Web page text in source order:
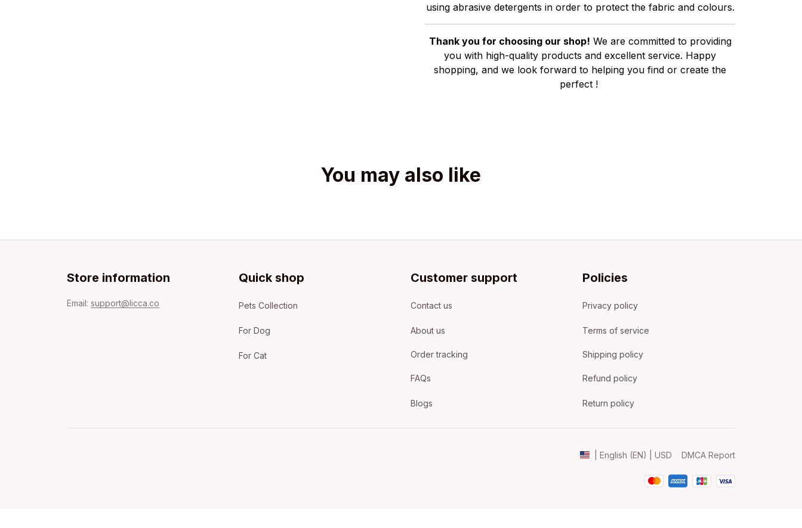
using abrasive detergents in order to protect the fabric and colours.
Thank you for choosing our shop! We are committed to providing
you with high-quality products and excellent service. Happy
shopping, and we look forward to helping you find or create the
perfect !
You may also like
Store information
Email: support@licca.co
Quick shop
Pets Collection
For Dog
For Cat
Customer support
Contact us
About us
Order tracking
FAQs
Blogs
Policies
Privacy policy
Terms of service
Shipping policy
Refund policy
Return policy
| English (EN) | USD DMCA Report